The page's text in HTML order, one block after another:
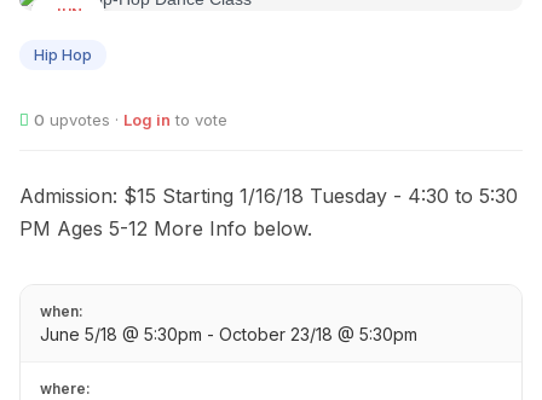
JUN
Hip Hop
0 upvotes · Log in to vote
Admission: $15 Starting 1/16/18 Tuesday - 4:30 to 5:30
PM Ages 5-12 More Info below.
when:
June 5/18 @ 5:30pm - October 23/18 @ 5:30pm
where: